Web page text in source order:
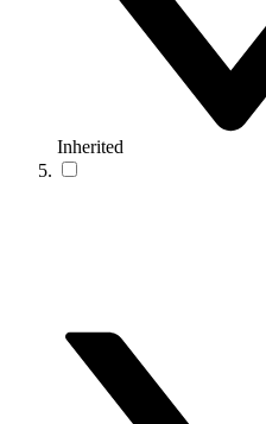
Inherited